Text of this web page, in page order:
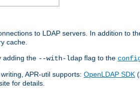
to LDAP servers. In addition to
cache.
adding the --with-ldap flag to the
APR-util supports: OpenLDAP SDK
for details.